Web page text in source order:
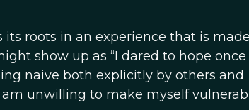
roots in an experience that is
show up as “I dared to hope
naive both explicitly by others and
unwilling to make myself